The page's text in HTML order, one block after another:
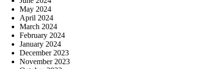
May 2024
April 2024
March 2024
February 2024
January 2024
December 2023
November 2023